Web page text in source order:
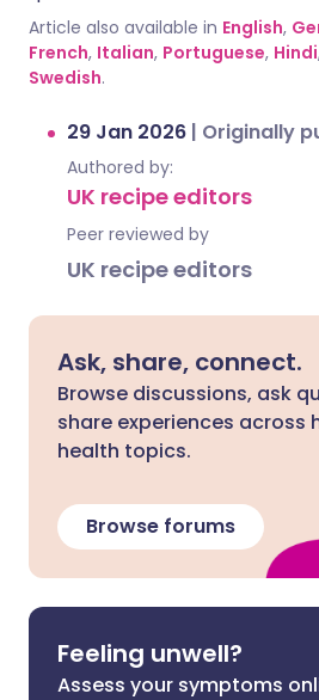
Article also available in English,
French, Italian, Portuguese, Hindi
Swedish.
29 Jan 2026 | Originally
Authored by:
UK recipe editors
Peer reviewed by
UK recipe editors
Ask, share, connect.
Browse discussions, ask
share experiences across
health topics.
Browse forums
Feeling unwell?
Assess your symptoms